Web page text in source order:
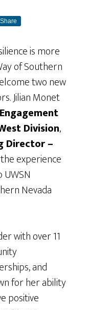
Share
is more
of Southern
two new
Jilian Monet
Division,
Director –
experience
Nevada
with over 11
and
for her ability
positive